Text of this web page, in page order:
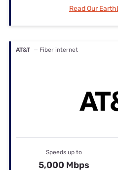
Read Our
AT&T — Fiber internet
Speeds up to
5,000 Mbps